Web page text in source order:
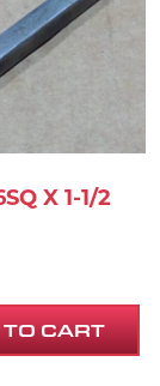
X 1-1/2
CART